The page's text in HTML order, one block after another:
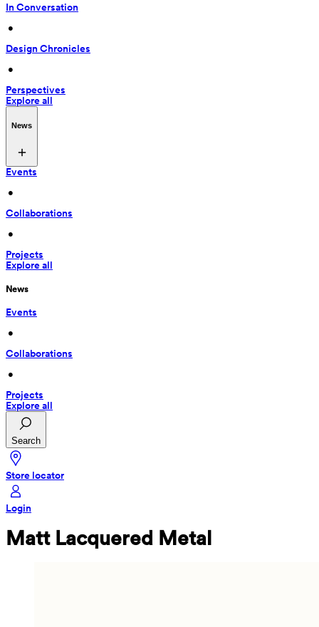
In Conversation
•
Design Chronicles
•
Perspectives
Explore all
News
Events
•
Collaborations
•
Projects
Explore all
News
Events
•
Collaborations
•
Projects
Explore all
Search
Store locator
Login
Matt Lacquered Metal